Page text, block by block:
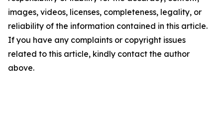
images, videos, licenses, completeness, legality, or
reliability of the information contained in this article.
If you have any complaints or copyright issues
related to this article, kindly contact the author
above.